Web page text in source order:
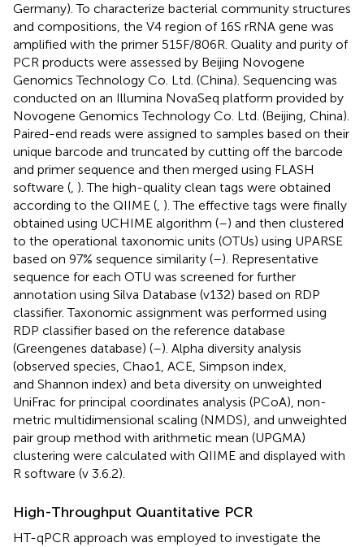
Germany). To characterize bacterial community structures
and compositions, the V4 region of 16S rRNA gene was
amplified with the primer 515F/806R. Quality and purity of
PCR products were assessed by Beijing Novogene
Genomics Technology Co. Ltd. (China). Sequencing was
conducted on an Illumina NovaSeq platform provided by
Novogene Genomics Technology Co. Ltd. (Beijing, China).
Paired-end reads were assigned to samples based on their
unique barcode and truncated by cutting off the barcode
and primer sequence and then merged using FLASH
software (, ). The high-quality clean tags were obtained
according to the QIIME (, ). The effective tags were finally
obtained using UCHIME algorithm (–) and then clustered
to the operational taxonomic units (OTUs) using UPARSE
based on 97% sequence similarity (–). Representative
sequence for each OTU was screened for further
annotation using Silva Database (v132) based on RDP
classifier. Taxonomic assignment was performed using
RDP classifier based on the reference database
(Greengenes database) (–). Alpha diversity analysis
(observed species, Chao1, ACE, Simpson index,
and Shannon index) and beta diversity on unweighted
UniFrac for principal coordinates analysis (PCoA), non-
metric multidimensional scaling (NMDS), and unweighted
pair group method with arithmetic mean (UPGMA)
clustering were calculated with QIIME and displayed with
R software (v 3.6.2).
High-Throughput Quantitative PCR
HT-qPCR approach was employed to investigate the